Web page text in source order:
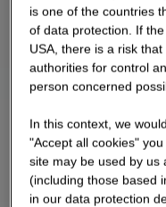
is one of the countries
of data protection. If
USA, there is a risk
authorities for control
person concerned
In this context, we
"Accept all cookies"
site may be used by us
(including those based
in our data protection